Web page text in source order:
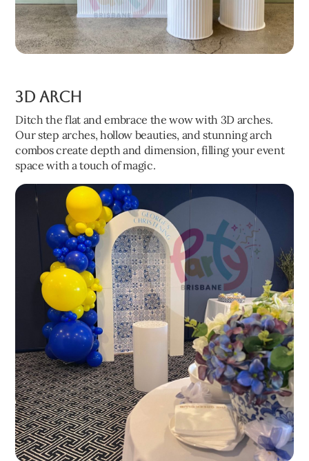
3D Arch
Ditch the flat and embrace the wow with 3D arches.
Our step arches, hollow beauties, and stunning arch
combos create depth and dimension, filling your event
space with a touch of magic.